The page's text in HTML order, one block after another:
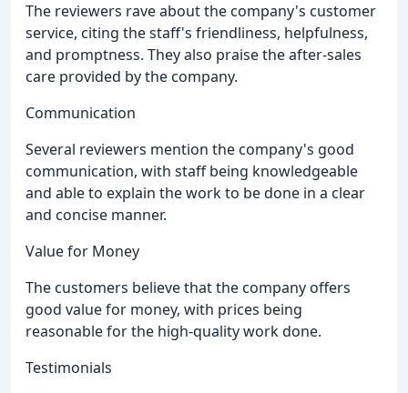
The reviewers rave about the company's customer
service, citing the staff's friendliness, helpfulness,
and promptness. They also praise the after-sales
care provided by the company.
Communication
Several reviewers mention the company's good
communication, with staff being knowledgeable
and able to explain the work to be done in a clear
and concise manner.
Value for Money
The customers believe that the company offers
good value for money, with prices being
reasonable for the high-quality work done.
Testimonials